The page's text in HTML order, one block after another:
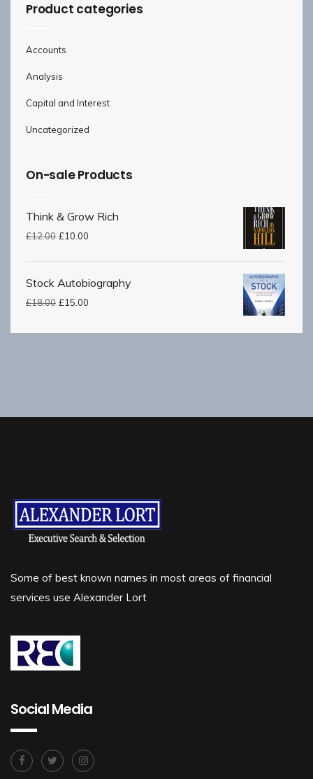
Product categories
Accounts
Analysis
Capital and Interest
Uncategorized
On-sale Products
Think & Grow Rich
£12.00 £10.00
Stock Autobiography
£18.00 £15.00
Some of best known names in most areas of financial
services use Alexander Lort
Social Media